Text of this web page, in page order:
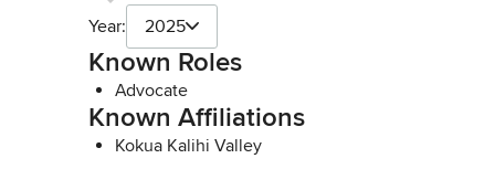
Year: 2025
Known Roles
Advocate
Known Affiliations
Kokua Kalihi Valley